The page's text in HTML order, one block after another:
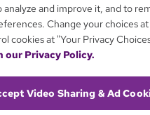
analyze and improve it, and to
Change your choices
cookies at "Your Privacy
our Privacy Policy.
Video Sharing & Ad